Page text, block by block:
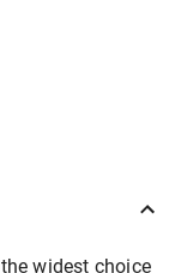
widest choice